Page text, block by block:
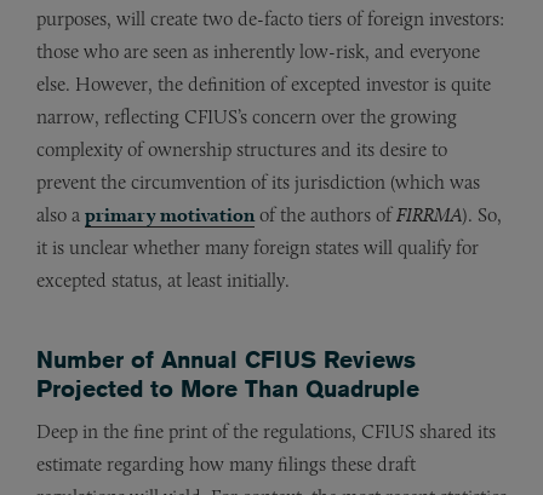
purposes, will create two de-facto tiers of foreign investors:
those who are seen as inherently low-risk, and everyone
else. However, the definition of excepted investor is quite
narrow, reflecting CFIUS’s concern over the growing
complexity of ownership structures and its desire to
prevent the circumvention of its jurisdiction (which was
also a primary motivationof the authors ofFIRRMA). So,
it is unclear whether many foreign states will qualify for
excepted status, at least initially.
Number of Annual CFIUS Reviews
Projected to More Than Quadruple
Deep in the fine print of the regulations, CFIUS shared its
estimate regarding how many filings these draft